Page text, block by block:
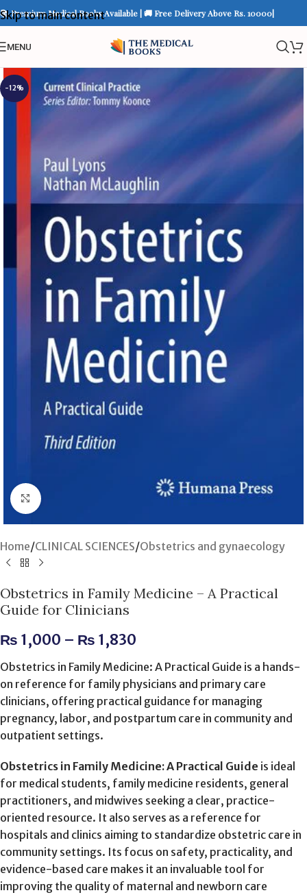
Skip to main content
📚 Premium Medical Books Available | 🚚 Free Delivery Above Rs. 10000|
MENU
-12%
Click to enlarge
Home/CLINICAL SCIENCES/Obstetrics and gynaecology
Obstetrics in Family Medicine – A Practical
Guide for Clinicians
₨ 1,000 – ₨ 1,830
Obstetrics in Family Medicine: A Practical Guide is a hands-
on reference for family physicians and primary care
clinicians, offering practical guidance for managing
pregnancy, labor, and postpartum care in community and
outpatient settings.
Obstetrics in Family Medicine: A Practical Guide is ideal
for medical students, family medicine residents, general
practitioners, and midwives seeking a clear, practice-
oriented resource. It also serves as a reference for
hospitals and clinics aiming to standardize obstetric care in
community settings. Its focus on safety, practicality, and
evidence-based care makes it an invaluable tool for
improving the quality of maternal and newborn care